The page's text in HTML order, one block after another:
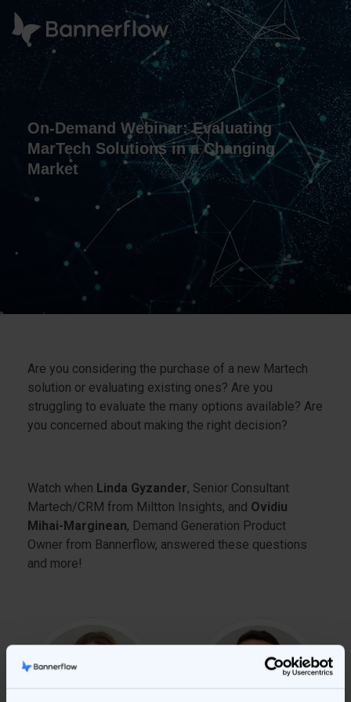
On-Demand Webinar: Evaluating
MarTech Solutions in a Changing
Market
Are you considering the purchase of a new Martech
solution or evaluating existing ones? Are you
struggling to evaluate the many options available? Are
you concerned about making the right decision?
Watch when Linda Gyzander, Senior Consultant
Martech/CRM from Miltton Insights, and Ovidiu
Mihai-Marginean, Demand Generation Product
Owner from Bannerflow, answered these questions
and more!